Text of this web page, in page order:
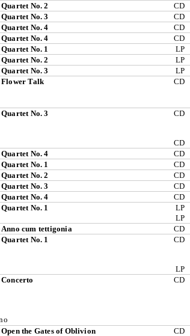
Quartet No. 2
CD
Quartet No. 3
CD
Quartet No. 4
CD
Quartet No. 4 CD
Quartet No. 1 LP
Quartet No. 2
LP
Quartet No. 3
LP
Flower Talk CD
Quartet No. 3 CD
CD
Quartet No. 4
CD
Quartet No. 1 CD
Quartet No. 2
CD
Quartet No. 3
CD
Quartet No. 4
CD
Quartet No. 1 LP
LP
Anno cum tettigonia
CD
Quartet No. 1 CD
LP
Concerto
CD
Open the Gates of Oblivion CD